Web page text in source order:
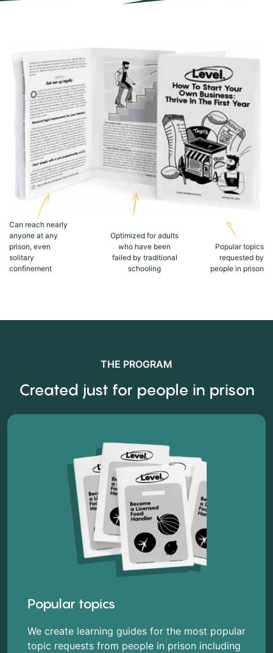
Can reach nearly
anyone at any
prison, even
solitary
confinement
Optimized for adults
who have been
failed by traditional
schooling
Popular topics
requested by
people in prison
THE PROGRAM
Created just for people in prison
Popular topics
We create learning guides for the most popular
topic requests from people in prison including